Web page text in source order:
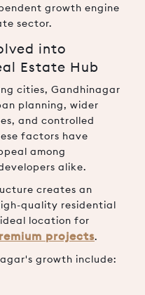
growth engine
sector.
into
Estate Hub
cities, Gandhinagar
planning, wider
and controlled
factors have
among
alike.
creates an
quality residential
location for
projects.
growth include: